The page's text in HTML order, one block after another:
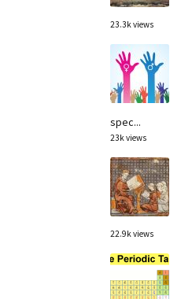
23.3k views
spec...
23k views
22.9k views